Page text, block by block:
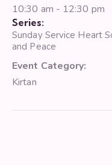
10:30 am - 12:30 pm
Series:
Sunday Service Heart
and Peace
Event Category:
Kirtan